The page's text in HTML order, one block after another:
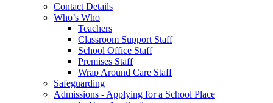
Contact Details
Who’s Who
Teachers
Classroom Support Staff
School Office Staff
Premises Staff
Wrap Around Care Staff
Safeguarding
Admissions - Applying for a School Place